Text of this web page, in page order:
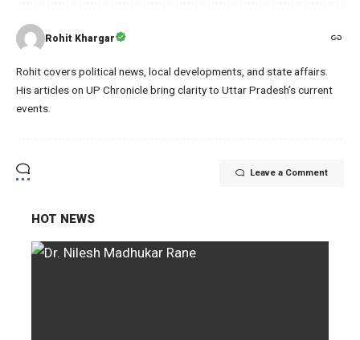
Rohit Khargar
Rohit covers political news, local developments, and state affairs.
His articles on UP Chronicle bring clarity to Uttar Pradesh’s current
events.
Leave a Comment
HOT NEWS